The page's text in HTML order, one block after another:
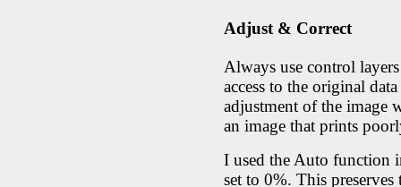
Adjust & Correct
Always use control
access to the original
adjustment of the image
an image that prints
I used the Auto function
set to 0%. This